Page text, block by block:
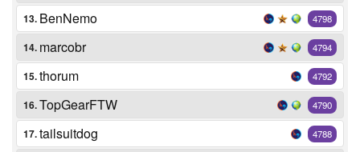
13. BenNemo 4798
14. marcobr 4794
15.thorum 4792
16.TopGearFTW 4790
17.tailsuitdog 4788